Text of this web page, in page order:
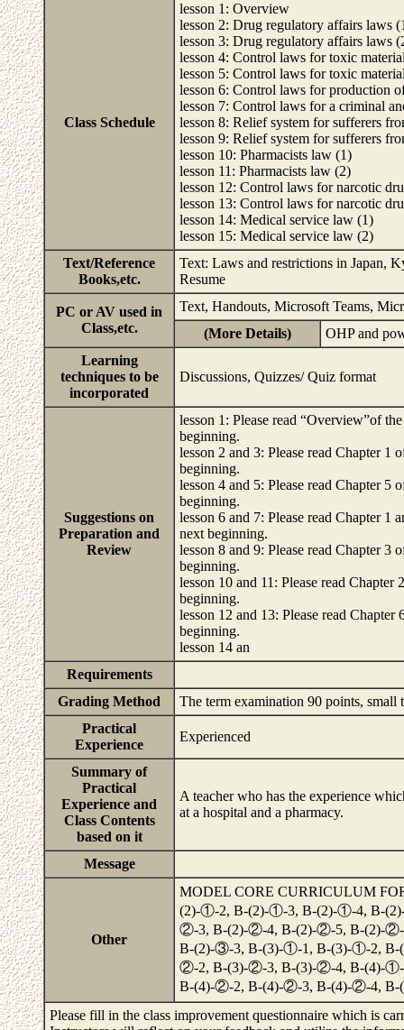
Class Schedule
lesson 1: Overview
lesson 2: Drug regulatory affairs laws
lesson 3: Drug regulatory affairs laws
lesson 4: Control laws for toxic
lesson 5: Control laws for toxic
lesson 6: Control laws for production
lesson 7: Control laws for a criminal
lesson 8: Relief system for sufferers
lesson 9: Relief system for sufferers
lesson 10: Pharmacists law (1)
lesson 11: Pharmacists law (2)
lesson 12: Control laws for narcotic
lesson 13: Control laws for narcotic
lesson 14: Medical service law (1)
lesson 15: Medical service law (2)
Text/Reference
Books,etc.
Text: Laws and restrictions in Japan,
Resume
PC or AV used in
Class,etc.
Text, Handouts, Microsoft Teams,
(More Details)
OHP and
Learning
techniques to be
incorporated
Discussions, Quizzes/ Quiz format
Suggestions on
Preparation and
Review
lesson 1: Please read “Overview”of
beginning.
lesson 2 and 3: Please read Chapter
beginning.
lesson 4 and 5: Please read Chapter
beginning.
lesson 6 and 7: Please read Chapter
next beginning.
lesson 8 and 9: Please read Chapter
beginning.
lesson 10 and 11: Please read
beginning.
lesson 12 and 13: Please read
beginning.
lesson 14 an
Requirements
Grading Method
The term examination 90 points,
Practical
Experience
Experienced
Summary of
Practical
Experience and
Class Contents
based on it
A teacher who has the experience
at a hospital and a pharmacy.
Message
Other
MODEL CORE CURRICULUM
(2)-①-2, B-(2)-①-3, B-(2)-①-4, B-
②-3, B-(2)-②-4, B-(2)-②-5, B-(2)-
B-(2)-③-3, B-(3)-①-1, B-(3)-①-2,
②-2, B-(3)-②-3, B-(3)-②-4, B-(4)-
B-(4)-②-2, B-(4)-②-3, B-(4)-②-4,
Please fill in the class improvement questionnaire which is